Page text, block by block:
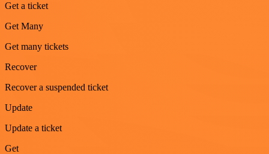
Get a ticket
Get Many
Get many tickets
Recover
Recover a suspended ticket
Update
Update a ticket
Get